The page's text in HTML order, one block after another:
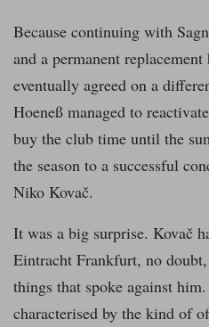
Because continuing with
and a permanent
eventually agreed on a
Hoeneß managed to
buy the club time until the
the season to a successful
Niko Kovač.
It was a big surprise. Kovač
Eintracht Frankfurt, no
things that spoke against
characterised by the kind of